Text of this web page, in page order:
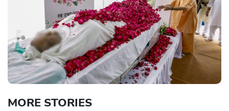
MORE STORIES